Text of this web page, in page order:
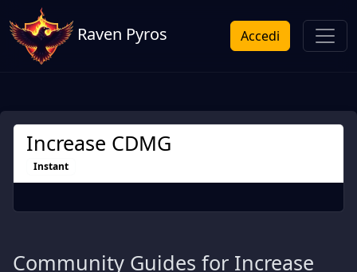
Raven Pyros Accedi
Increase CDMG
Instant
Community Guides for Increase